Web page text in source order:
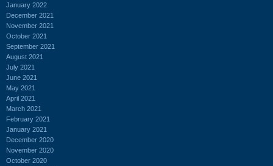
January 2022
December 2021
November 2021
October 2021
September 2021
August 2021
July 2021
June 2021
May 2021
April 2021
March 2021
February 2021
January 2021
December 2020
November 2020
October 2020